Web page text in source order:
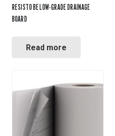
RESISTO BELOW-GRADE DRAINAGE
BOARD
Read more